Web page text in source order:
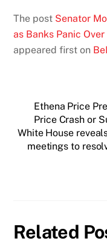
The post Senator
as Banks Panic
appeared first on
Ethena Price
Price Crash or
White House
meetings to
Related